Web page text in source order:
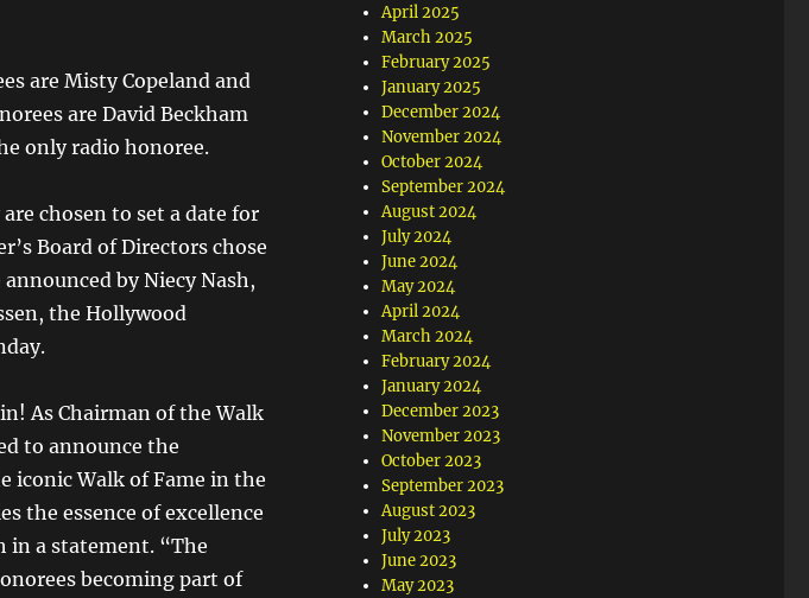
are Misty Copeland and
are David Beckham
only radio honoree.
chosen to set a date for
Board of Directors chose
by Niecy Nash,
the Hollywood
As Chairman of the Walk
to announce the
iconic Walk of Fame in the
the essence of excellence
in a statement. “The
becoming part of
April 2025
March 2025
February 2025
January 2025
December 2024
November 2024
October 2024
September 2024
August 2024
July 2024
June 2024
May 2024
April 2024
March 2024
February 2024
January 2024
December 2023
November 2023
October 2023
September 2023
August 2023
July 2023
June 2023
May 2023